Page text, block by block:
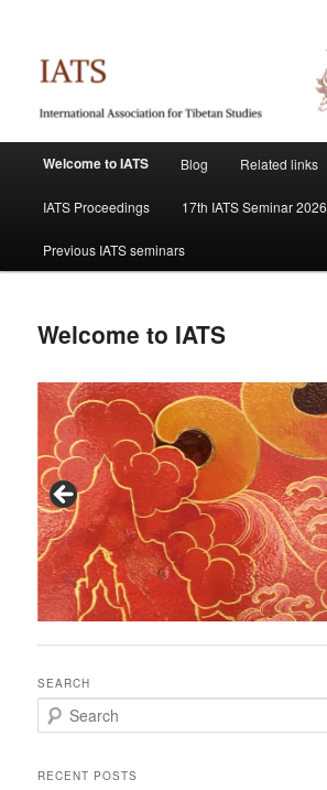
primary
content IATS
Welcome to IATS Blog Related links
IATS Proceedings 17th IATS Seminar 2026
Previous IATS seminars
Welcome to IATS
SEARCH
e
rRECENT POSTS